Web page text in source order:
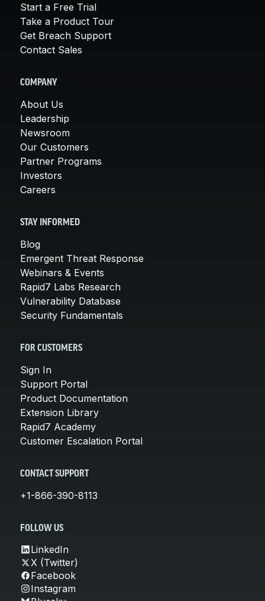
Start a Free Trial
Take a Product Tour
Get Breach Support
Contact Sales
COMPANY
About Us
Leadership
Newsroom
Our Customers
Partner Programs
Investors
Careers
STAY INFORMED
Blog
Emergent Threat Response
Webinars & Events
Rapid7 Labs Research
Vulnerability Database
Security Fundamentals
FOR CUSTOMERS
Sign In
Support Portal
Product Documentation
Extension Library
Rapid7 Academy
Customer Escalation Portal
CONTACT SUPPORT
+1-866-390-8113
FOLLOW US
LinkedIn
X (Twitter)
Facebook
Instagram